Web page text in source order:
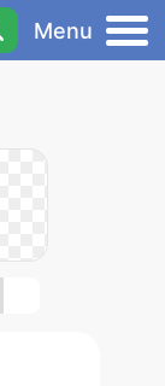
Menu